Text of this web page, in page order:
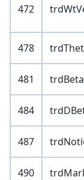
472
478
481 trdBeta
484
487
490